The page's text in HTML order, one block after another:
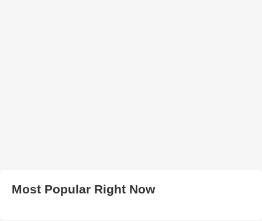
Most Popular Right Now